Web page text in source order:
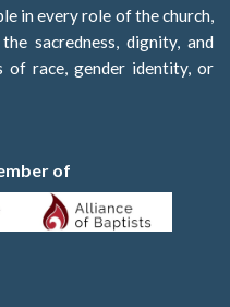
in every role of the church,
sacredness, dignity, and
of race, gender identity, or
of